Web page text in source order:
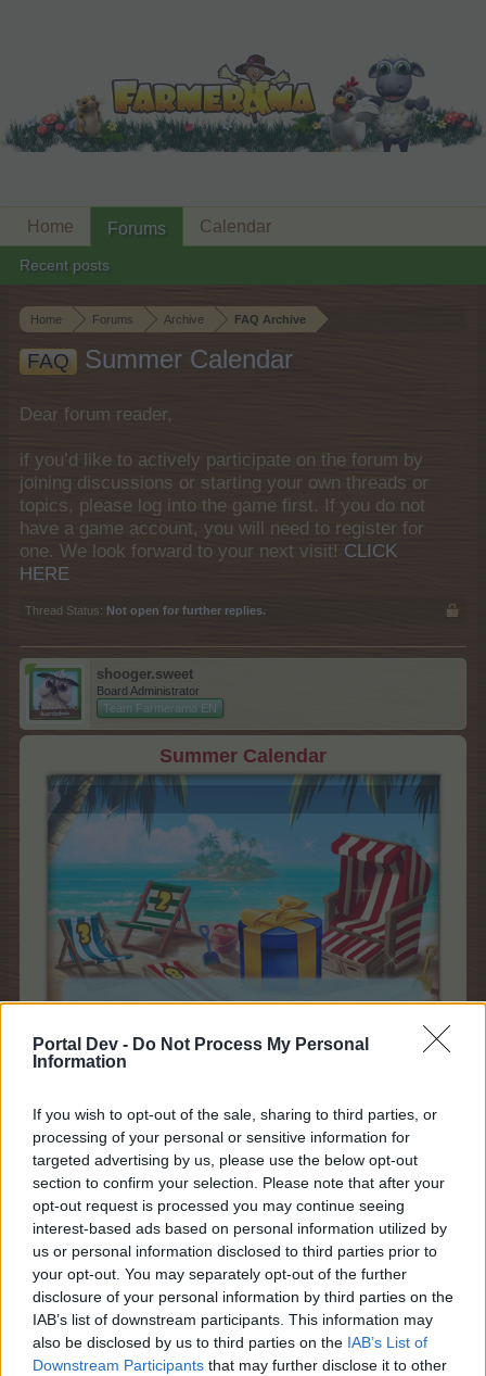
Portal Dev - Do Not Process My Personal
Information
If you wish to opt-out of the sale, sharing to third parties, or
processing of your personal or sensitive information for
targeted advertising by us, please use the below opt-out
section to confirm your selection. Please note that after your
opt-out request is processed you may continue seeing
interest-based ads based on personal information utilized by
us or personal information disclosed to third parties prior to
your opt-out. You may separately opt-out of the further
disclosure of your personal information by third parties on the
IAB’s list of downstream participants. This information may
also be disclosed by us to third parties on the IAB’s List of
Downstream Participants that may further disclose it to other
Home Forums Archive FAQ Archive
FAQ Summer Calendar
Dear forum reader,
if you’d like to actively participate on the forum by
joining discussions or starting your own threads or
topics, please log into the game first. If you do not
have a game account, you will need to register for
one. We look forward to your next visit! CLICK
HERE
Thread Status: Not open for further replies.
shooger.sweet
Board Administrator
Team Farmerama EN
Summer Calendar
What is the Summer Calendar?
Home Forums
Recent posts
Calendar